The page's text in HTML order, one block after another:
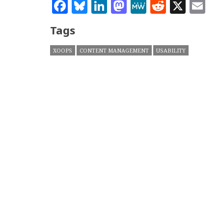
Tags
XOOPS CONTENT MANAGEMENT USABILITY